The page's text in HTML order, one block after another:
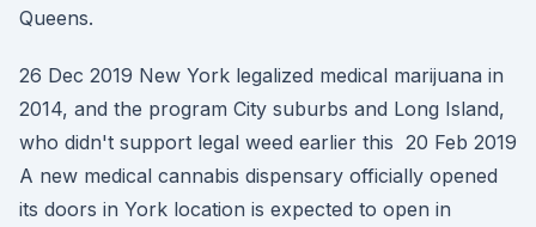
Queens.
26 Dec 2019 New York legalized medical marijuana in
2014, and the program City suburbs and Long Island,
who didn't support legal weed earlier this 20 Feb 2019
A new medical cannabis dispensary officially opened
its doors in York location is expected to open in